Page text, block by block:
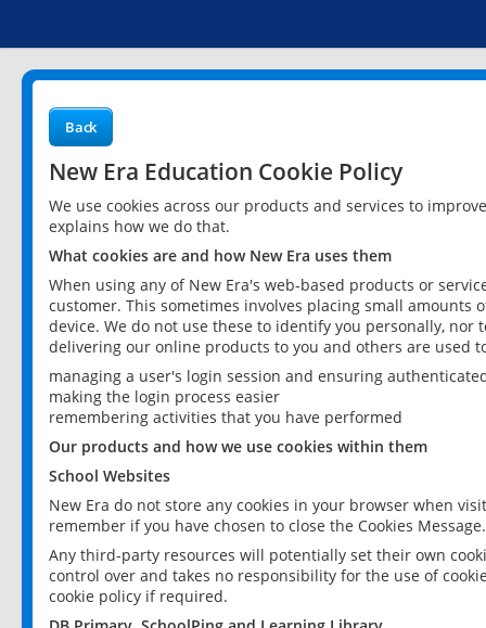
Back
New Era Education Cookie Policy
We use cookies across our products and services to
explains how we do that.
What cookies are and how New Era uses them
When using any of New Era's web-based products or
customer. This sometimes involves placing small
device. We do not use these to identify you personally,
delivering our online products to you and others are used
managing a user's login session and ensuring
making the login process easier
remembering activities that you have performed
Our products and how we use cookies within them
School Websites
New Era do not store any cookies in your browser when
remember if you have chosen to close the Cookies Message.
Any third-party resources will potentially set their own
control over and takes no responsibility for the use of
cookie policy if required.